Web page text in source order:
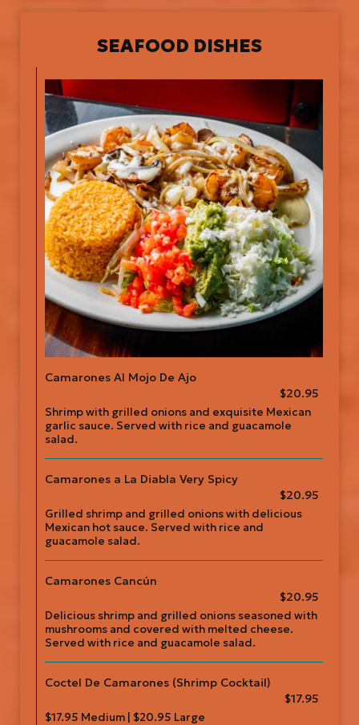
SEAFOOD DISHES
Camarones Al Mojo De Ajo
$20.95
Shrimp with grilled onions and exquisite Mexican
garlic sauce. Served with rice and guacamole
salad.
Camarones a La Diabla Very Spicy
$20.95
Grilled shrimp and grilled onions with delicious
Mexican hot sauce. Served with rice and
guacamole salad.
Camarones Cancún
$20.95
Delicious shrimp and grilled onions seasoned with
mushrooms and covered with melted cheese.
Served with rice and guacamole salad.
Coctel De Camarones (Shrimp Cocktail)
$17.95
$17.95 Medium | $20.95 Large